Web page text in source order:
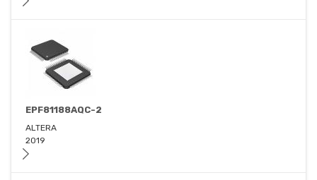
EPF81188AQC-2
ALTERA
2019